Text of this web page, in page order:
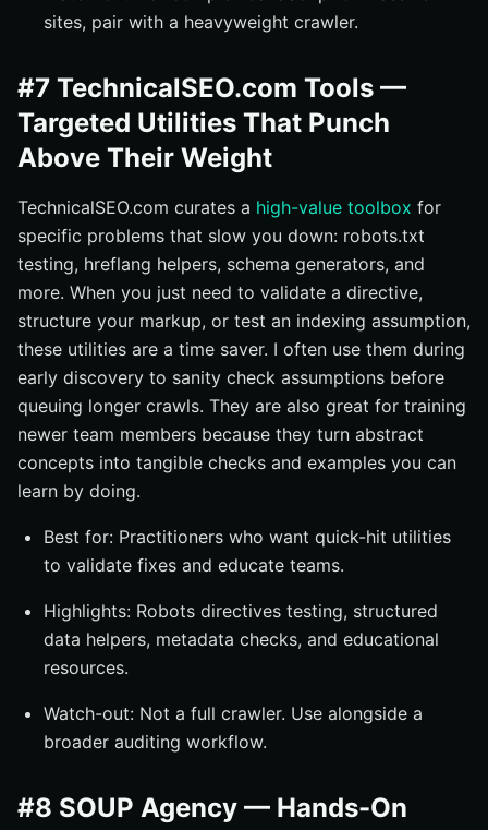
sites, pair with a heavyweight crawler.
#7 TechnicalSEO.com Tools —
Targeted Utilities That Punch
Above Their Weight
TechnicalSEO.com curates a high-value toolbox for
specific problems that slow you down: robots.txt
testing, hreflang helpers, schema generators, and
more. When you just need to validate a directive,
structure your markup, or test an indexing assumption,
these utilities are a time saver. I often use them during
early discovery to sanity check assumptions before
queuing longer crawls. They are also great for training
newer team members because they turn abstract
concepts into tangible checks and examples you can
learn by doing.
Best for: Practitioners who want quick-hit utilities
to validate fixes and educate teams.
Highlights: Robots directives testing, structured
data helpers, metadata checks, and educational
resources.
Watch-out: Not a full crawler. Use alongside a
broader auditing workflow.
#8 SOUP Agency — Hands-On